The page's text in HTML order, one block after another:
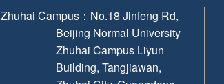
Zhuhai Campus： No.18 Jinfeng Rd,
Beijing Normal University
Zhuhai Campus Liyun
Building, Tangjiawan,